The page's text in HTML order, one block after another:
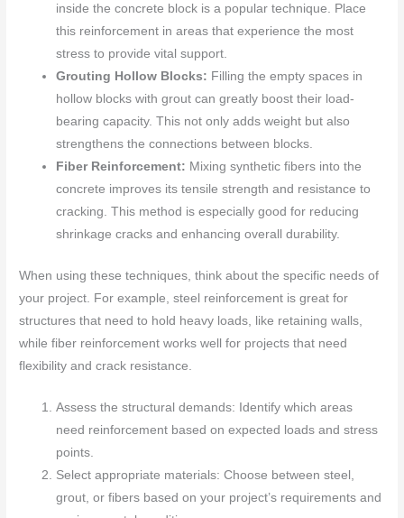
inside the concrete block is a popular technique. Place
this reinforcement in areas that experience the most
stress to provide vital support.
Grouting Hollow Blocks: Filling the empty spaces in
hollow blocks with grout can greatly boost their load-
bearing capacity. This not only adds weight but also
strengthens the connections between blocks.
Fiber Reinforcement: Mixing synthetic fibers into the
concrete improves its tensile strength and resistance to
cracking. This method is especially good for reducing
shrinkage cracks and enhancing overall durability.
When using these techniques, think about the specific needs of
your project. For example, steel reinforcement is great for
structures that need to hold heavy loads, like retaining walls,
while fiber reinforcement works well for projects that need
flexibility and crack resistance.
Assess the structural demands: Identify which areas
need reinforcement based on expected loads and stress
points.
Select appropriate materials: Choose between steel,
grout, or fibers based on your project’s requirements and